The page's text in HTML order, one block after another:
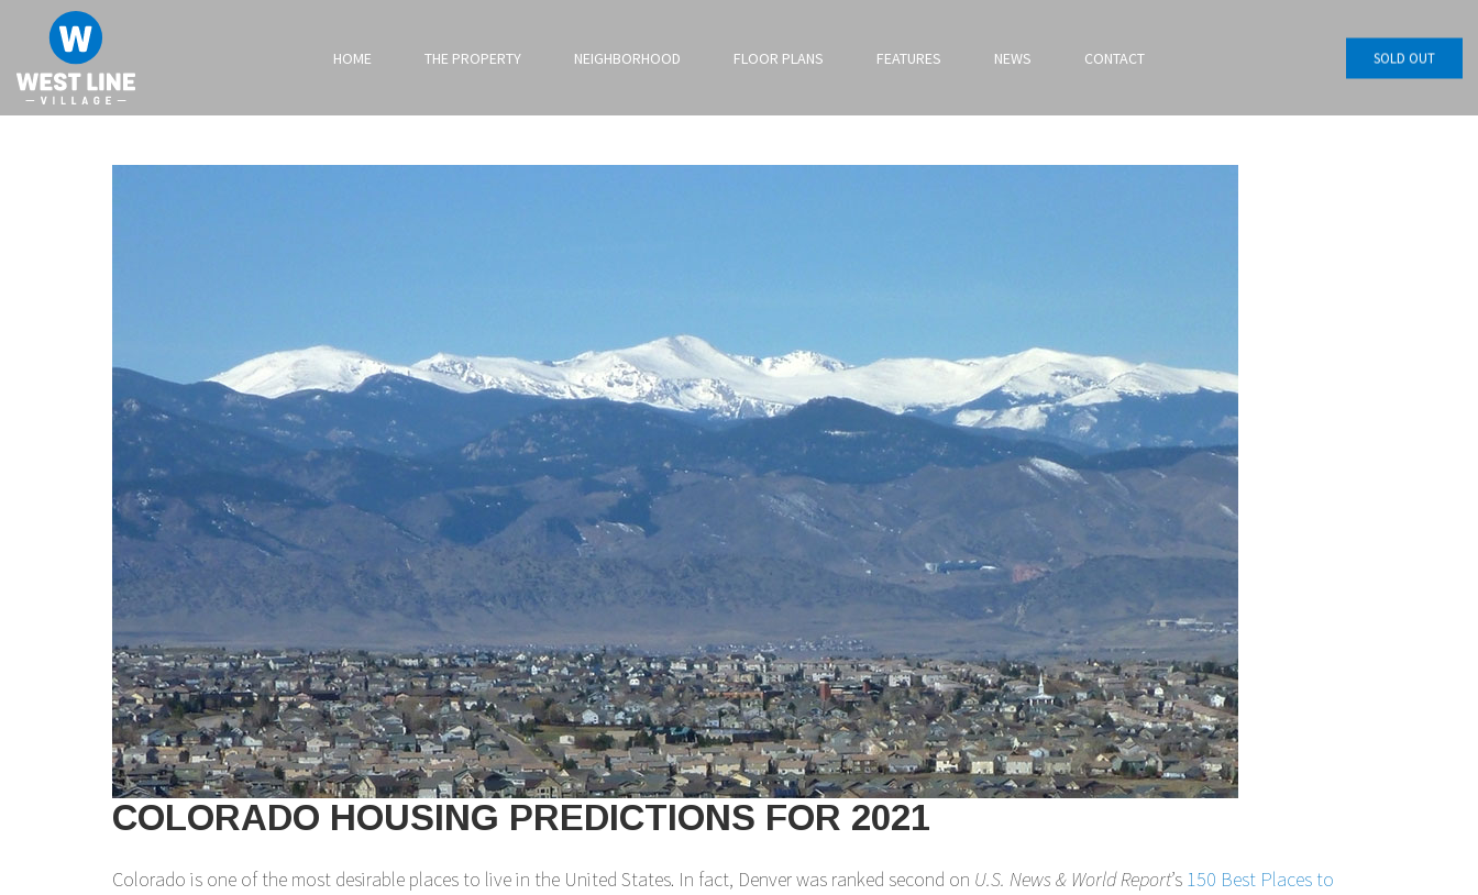
HOME THE PROPERTY NEIGHBORHOOD FLOOR PLANS FEATURES NEWS CONTACT SOLD OUT
COLORADO HOUSING PREDICTIONS FOR 2021
Colorado is one of the most desirable places to live in the United States. In fact, Denver was ranked second on U.S. News & World Report’s 150 Best Places to